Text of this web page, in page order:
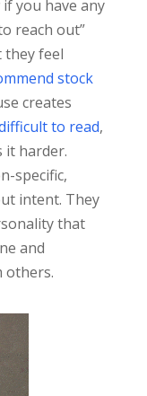
if you have any
reach out”
they feel
stock
creates
to read,
it harder.
specific,
intent. They
that
and
others.